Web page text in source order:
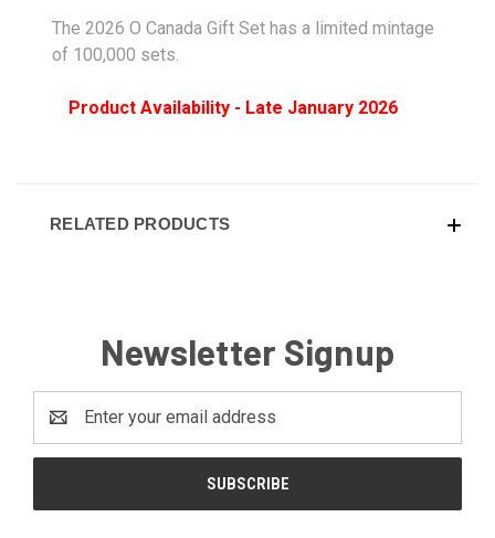
The 2026 O Canada Gift Set has a limited mintage
of 100,000 sets.
Product Availability - Late January 2026
RELATED PRODUCTS
Newsletter Signup
Address